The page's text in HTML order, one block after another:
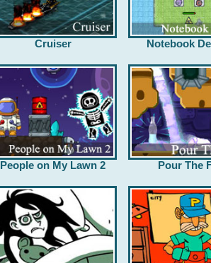
Cruiser Notebook
People on My Lawn 2 Pour The